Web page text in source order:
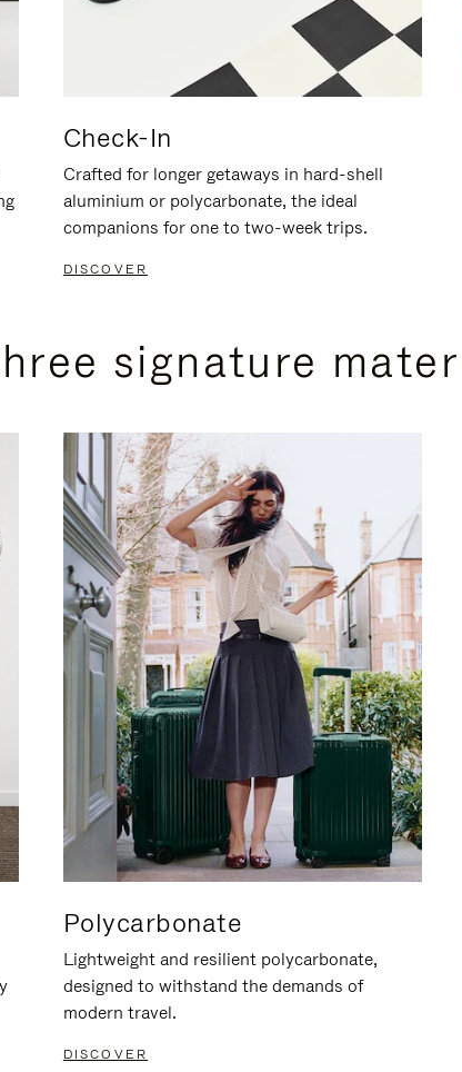
Check-In
Crafted for longer getaways in hard-shell
aluminium or polycarbonate, the ideal
companions for one to two-week trips.
DISCOVER
signature
Polycarbonate
Lightweight and resilient polycarbonate,
designed to withstand the demands of
modern travel.
DISCOVER